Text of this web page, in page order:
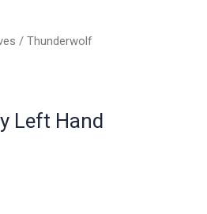
/ Thunderwolf
Left Hand